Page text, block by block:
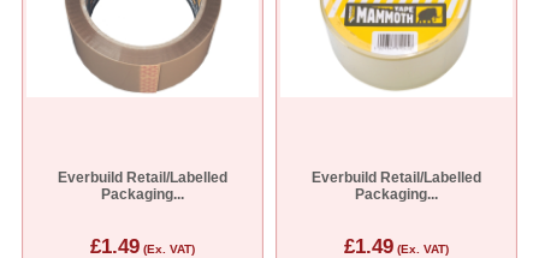
Everbuild Retail/Labelled
Packaging...
£1.49 (Ex. VAT)
Everbuild Retail/Labelled
Packaging...
£1.49(Ex. VAT)